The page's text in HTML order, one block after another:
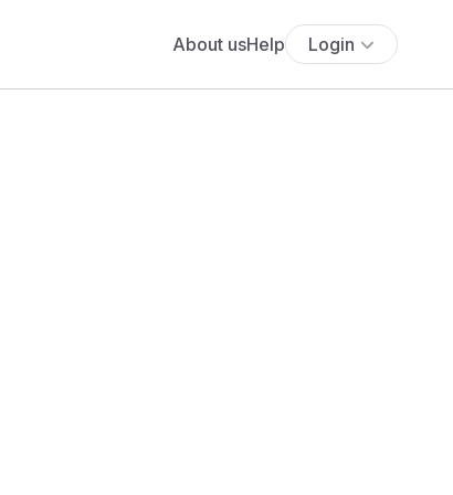
About usHelp Login